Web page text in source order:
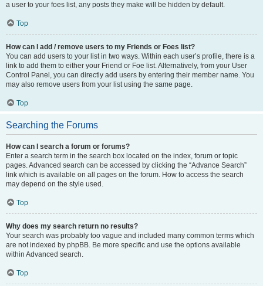
a user to your foes list, any posts they make will be hidden by default.
Top
How can I add / remove users to my Friends or Foes list?
You can add users to your list in two ways. Within each user’s profile, there is a
link to add them to either your Friend or Foe list. Alternatively, from your User
Control Panel, you can directly add users by entering their member name. You
may also remove users from your list using the same page.
Top
Searching the Forums
How can I search a forum or forums?
Enter a search term in the search box located on the index, forum or topic
pages. Advanced search can be accessed by clicking the “Advance Search”
link which is available on all pages on the forum. How to access the search
may depend on the style used.
Top
Why does my search return no results?
Your search was probably too vague and included many common terms which
are not indexed by phpBB. Be more specific and use the options available
within Advanced search.
Top